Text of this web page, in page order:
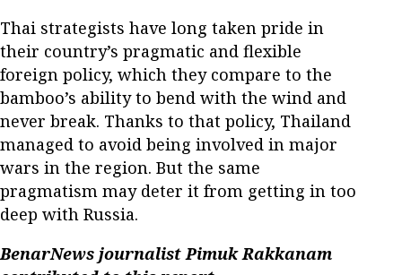
Thai strategists have long taken pride in
their country’s pragmatic and flexible
foreign policy, which they compare to the
bamboo’s ability to bend with the wind and
never break. Thanks to that policy, Thailand
managed to avoid being involved in major
wars in the region. But the same
pragmatism may deter it from getting in too
deep with Russia.
BenarNews journalist Pimuk Rakkanam